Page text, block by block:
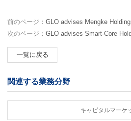
前のページ： GLO advises Mengke
次のページ： GLO advises Smart-Core
一覧に戻る
関連する業務分野
キャピタルマーケ